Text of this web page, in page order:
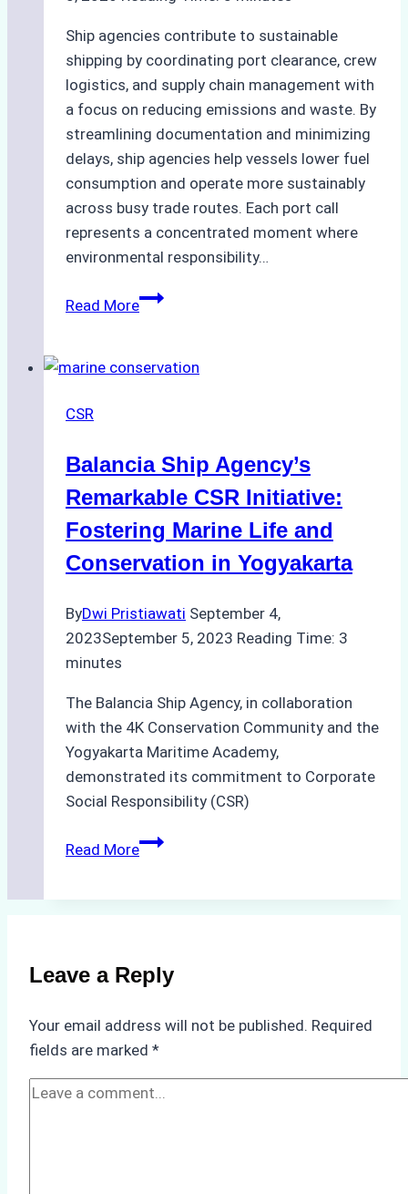
Ship agencies contribute to sustainable
shipping by coordinating port clearance, crew
logistics, and supply chain management with
a focus on reducing emissions and waste. By
streamlining documentation and minimizing
delays, ship agencies help vessels lower fuel
consumption and operate more sustainably
across busy trade routes. Each port call
represents a concentrated moment where
environmental responsibility…
Read MoreSustainable
How
Contribute
CSR
Balancia Ship Agency’s
Remarkable CSR Initiative:
Fostering Marine Life and
Conservation in Yogyakarta
ByDwi Pristiawati September 4,
2023September 5, 2023 Reading Time: 3
minutes
The Balancia Ship Agency, in collaboration
with the 4K Conservation Community and the
Yogyakarta Maritime Academy,
demonstrated its commitment to Corporate
Social Responsibility (CSR)
Read MoreBalancia
Initiative:
Fostering
Conservation
Leave a Reply
Your email address will not be published. Required
fields are marked *